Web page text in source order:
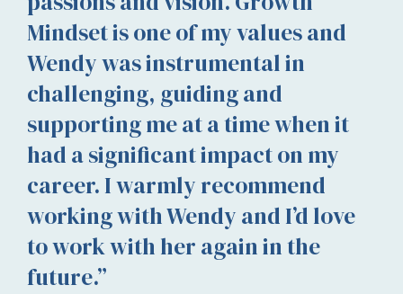
Mindset is one of my values and
Wendy was instrumental in
challenging, guiding and
supporting me at a time when it
had a significant impact on my
career. I warmly recommend
working with Wendy and I’d love
to work with her again in the
future.”